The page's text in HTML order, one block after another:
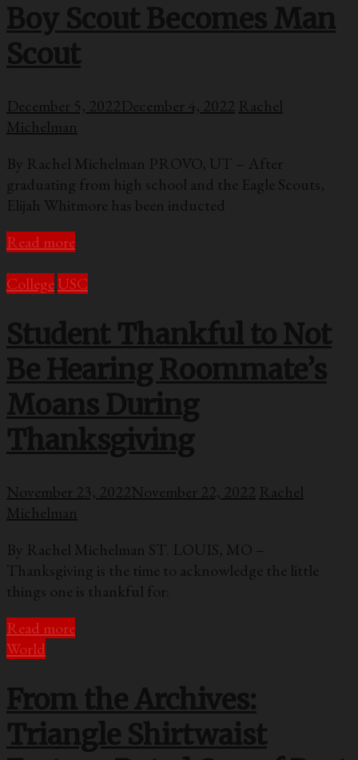
Boy Scout Becomes Man
Scout
December 5, 2022December 4, 2022 Rachel
Michelman
By Rachel Michelman PROVO, UT – After
graduating from high school and the Eagle Scouts,
Elijah Whitmore has been inducted
Read more
College USC
Student Thankful to Not
Be Hearing Roommate’s
Moans During
Thanksgiving
November 23, 2022November 22, 2022 Rachel
Michelman
By Rachel Michelman ST. LOUIS, MO –
Thanksgiving is the time to acknowledge the little
things one is thankful for:
Read more
World
From the Archives:
Triangle Shirtwaist